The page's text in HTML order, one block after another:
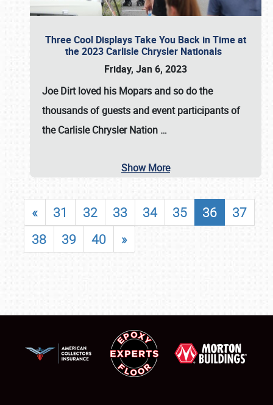
Three Cool Displays Take You Back in Time at
the 2023 Carlisle Chrysler Nationals
Friday, Jan 6, 2023
Joe Dirt loved his Mopars and so do the
thousands of guests and event participants of
theCarlisle Chrysler Nation …
Show More
« 31 32 33 34 35 36
37
38
39 40 »